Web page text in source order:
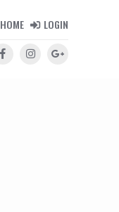
HOME LOGIN